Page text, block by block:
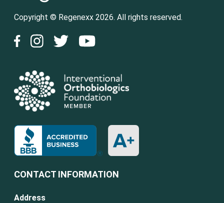
Copyright © Regenexx 2026. All rights reserved.
CONTACT INFORMATION
Address